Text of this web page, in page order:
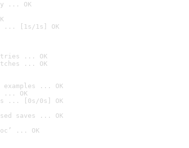
... OK
... [1s/1s] OK
... OK
... OK
... OK
... OK
... [0s/0s] OK
saves ... OK
... OK